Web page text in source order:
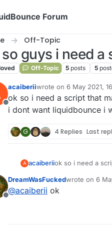
Forum
Off-Topic
guys i need a
Off-Topic 5 posts 5
Offline
acaiberiiwrote on 6 May 2021,
last edited by
ok so i need a script that
i dont want liquidbounce i
G 4 Replies Last
A acaiberiiok so i need a
Offline
DreamWasFuckedwrote on 6
last edited by
@acaiberii ok